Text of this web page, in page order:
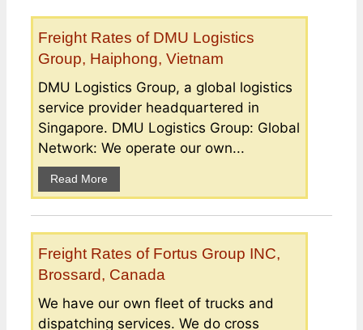
Freight Rates of DMU Logistics
Group, Haiphong, Vietnam
DMU Logistics Group, a global logistics
service provider headquartered in
Singapore. DMU Logistics Group: Global
Network: We operate our own...
Read More
Freight Rates of Fortus Group INC,
Brossard, Canada
We have our own fleet of trucks and
dispatching services. We do cross